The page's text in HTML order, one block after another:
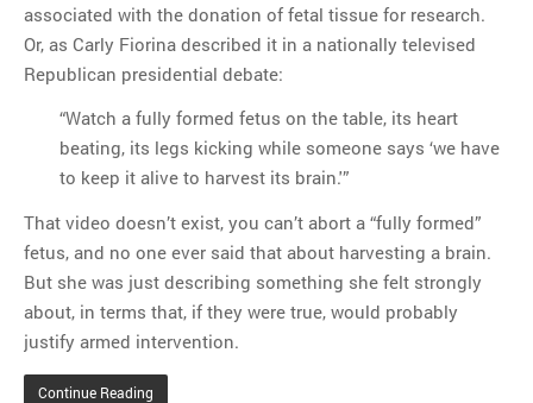
associated with the donation of fetal tissue for research.
Or, as Carly Fiorina described it in a nationally televised
Republican presidential debate:
“Watch a fully formed fetus on the table, its heart
beating, its legs kicking while someone says ‘we have
to keep it alive to harvest its brain.'”
That video doesn’t exist, you can’t abort a “fully formed”
fetus, and no one ever said that about harvesting a brain.
But she was just describing something she felt strongly
about, in terms that, if they were true, would probably
justify armed intervention.
Continue Reading